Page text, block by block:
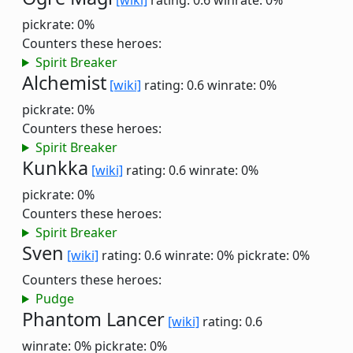
pickrate: 0%
Counters these heroes:
Spirit Breaker
Alchemist [wiki] rating: 0.6winrate: 0%
pickrate: 0%
Counters these heroes:
Spirit Breaker
Kunkka [wiki] rating: 0.6winrate: 0%
pickrate: 0%
Counters these heroes:
Spirit Breaker
Sven [wiki] rating: 0.6winrate: 0% pickrate: 0%
Counters these heroes:
Pudge
Phantom Lancer [wiki] rating: 0.6
winrate: 0% pickrate: 0%